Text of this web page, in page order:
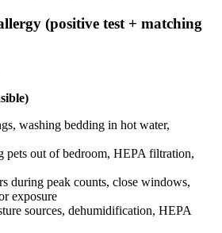
(positive test + matching
washing bedding in hot water,
pets out of bedroom, HEPA filtration,
during peak counts, close windows,
exposure
sources, dehumidification, HEPA